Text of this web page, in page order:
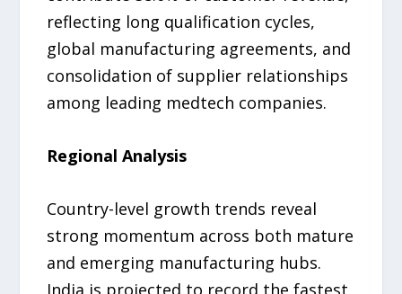
reflecting long qualification cycles,
global manufacturing agreements, and
consolidation of supplier relationships
among leading medtech companies.
Regional Analysis
Country-level growth trends reveal
strong momentum across both mature
and emerging manufacturing hubs.
India is projected to record the fastest